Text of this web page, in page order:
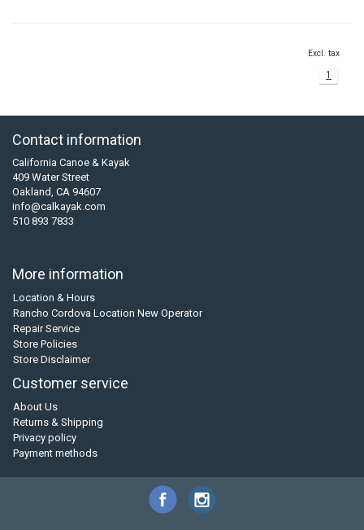
Excl. tax
1
Contact information
California Canoe & Kayak
409 Water Street
Oakland, CA 94607
info@calkayak.com
510 893 7833
More information
Location & Hours
Rancho Cordova Location New Operator
Repair Service
Store Policies
Store Disclaimer
Customer service
About Us
Returns & Shipping
Privacy policy
Payment methods